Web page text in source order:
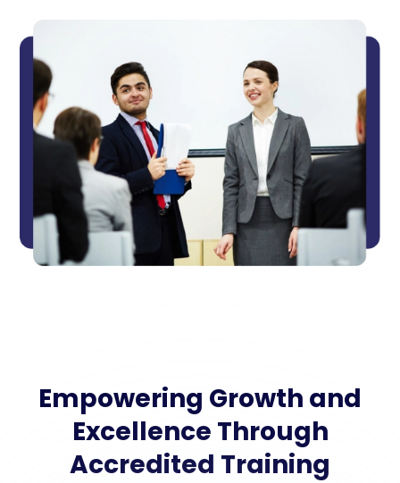
Empowering Growth and
Excellence Through
Accredited Training